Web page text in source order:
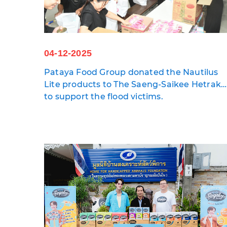
04-12-2025
Pataya Food Group donated the Nautilus
Lite products to The Saeng-Saikee Hetrakul
Foundation and Daily News
to support the flood victims.